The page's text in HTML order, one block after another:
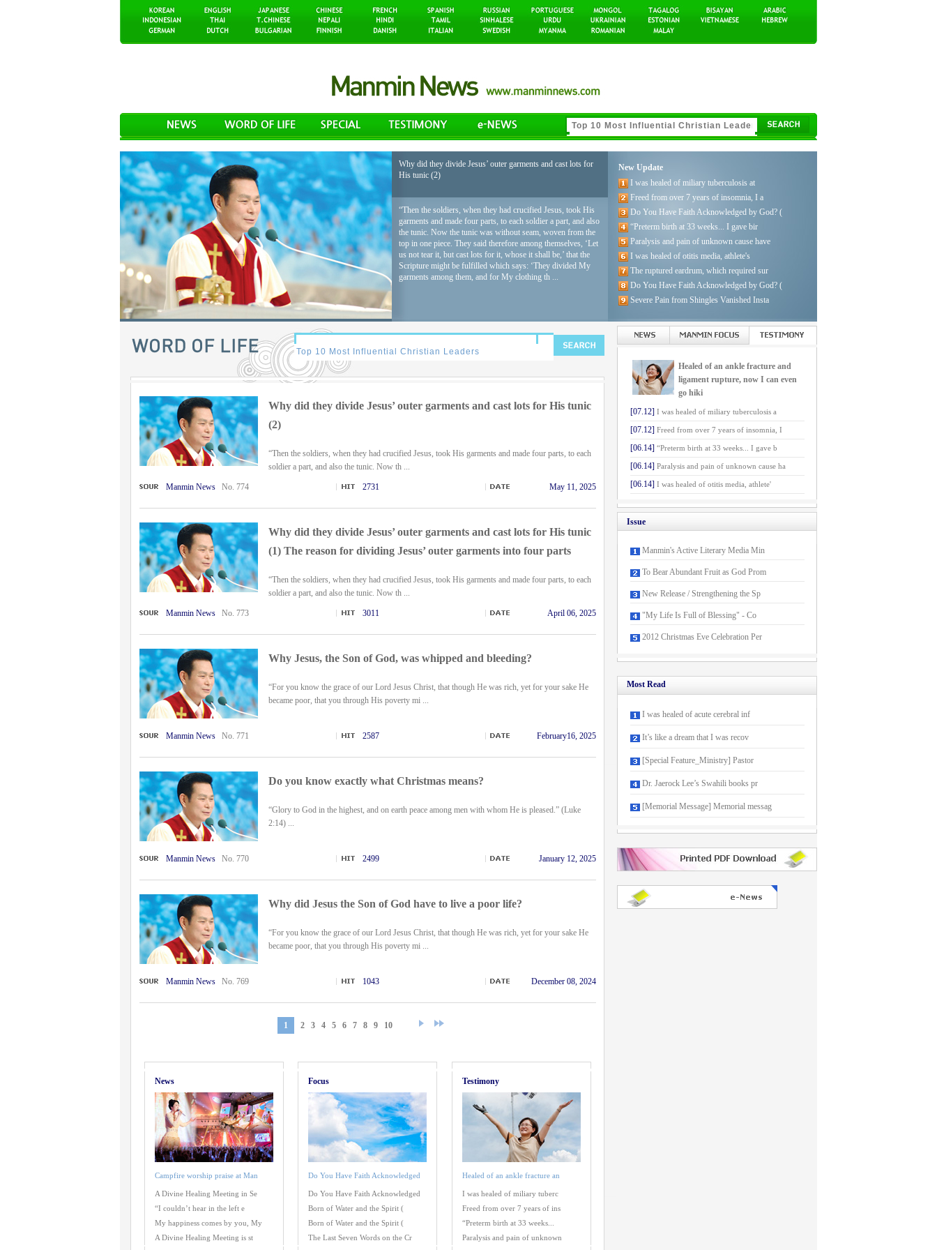
Why did they divide Jesus’ outer garments and cast lots for
His tunic (2)
New Update
I was healed of miliary tuberculosis at
Freed from over 7 years of insomnia, I a
Do You Have Faith Acknowledged by God? (
“Preterm birth at 33 weeks... I gave bir
Paralysis and pain of unknown cause have
I was healed of otitis media, athlete's
The ruptured eardrum, which required sur
Do You Have Faith Acknowledged by God? (
Severe Pain from Shingles Vanished Insta
“Then the soldiers, when they had crucified Jesus, took His
garments and made four parts, to each soldier a part, and also
the tunic. Now the tunic was without seam, woven from the
top in one piece. They said therefore among themselves, ‘Let
us not tear it, but cast lots for it, whose it shall be,’ that the
Scripture might be fulfilled which says: ‘They divided My
garments among them, and for My clothing th ...
Why did they divide Jesus’ outer garments and cast lots for His tunic
(2)
“Then the soldiers, when they had crucified Jesus, took His garments and made four parts, to each
soldier a part, and also the tunic. Now th ...
Manmin News No. 774 2731 May 11, 2025
Why did they divide Jesus’ outer garments and cast lots for His tunic
(1) The reason for dividing Jesus’ outer garments into four parts
“Then the soldiers, when they had crucified Jesus, took His garments and made four parts, to each
soldier a part, and also the tunic. Now th ...
Manmin News No. 773 3011 April 06, 2025
Why Jesus, the Son of God, was whipped and bleeding?
“For you know the grace of our Lord Jesus Christ, that though He was rich, yet for your sake He
became poor, that you through His poverty mi ...
Manmin News No. 771 2587 February16, 2025
Do you know exactly what Christmas means?
“Glory to God in the highest, and on earth peace among men with whom He is pleased.” (Luke
2:14) ...
Manmin News No. 770 2499 January 12, 2025
Why did Jesus the Son of God have to live a poor life?
“For you know the grace of our Lord Jesus Christ, that though He was rich, yet for your sake He
became poor, that you through His poverty mi ...
Manmin News No. 769 1043 December 08, 2024
1 2 3 4 5 6 7 8 9 10
News
Campfire worship praise at Man
A Divine Healing Meeting in Se
“I couldn’t hear in the left e
My happiness comes by you, My
A Divine Healing Meeting is st
Focus
Do You Have Faith Acknowledged
Do You Have Faith Acknowledged
Born of Water and the Spirit (
Born of Water and the Spirit (
The Last Seven Words on the Cr
Testimony
Healed of an ankle fracture an
I was healed of miliary tuberc
Freed from over 7 years of ins
“Preterm birth at 33 weeks...
Paralysis and pain of unknown
Healed of an ankle fracture and
ligament rupture, now I can even
go hiki
[07.12] I was healed of miliary tuberculosis a
[07.12] Freed from over 7 years of insomnia, I
[06.14] “Preterm birth at 33 weeks... I gave b
[06.14] Paralysis and pain of unknown cause ha
[06.14] I was healed of otitis media, athlete'
Issue
Manmin's Active Literary Media Min
To Bear Abundant Fruit as God Prom
New Release / Strengthening the Sp
"My Life Is Full of Blessing" - Co
2012 Christmas Eve Celebration Per
Most Read
I was healed of acute cerebral inf
It’s like a dream that I was recov
[Special Feature_Ministry] Pastor
Dr. Jaerock Lee’s Swahili books pr
[Memorial Message] Memorial messag